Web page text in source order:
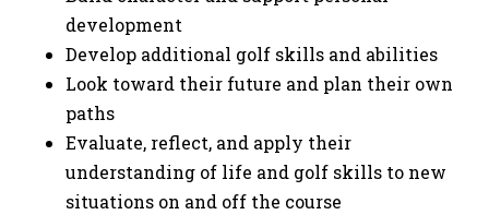
development
Develop additional golf skills and abilities
Look toward their future and plan their own
paths
Evaluate, reflect, and apply their
understanding of life and golf skills to new
situations on and off the course